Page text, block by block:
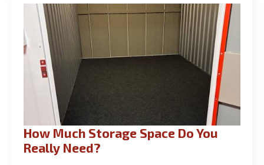
How Much Storage Space Do You
Really Need?